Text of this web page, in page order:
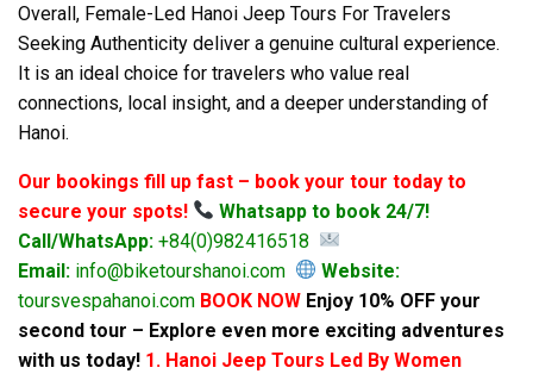
Overall, Female-Led Hanoi Jeep Tours For Travelers
Seeking Authenticity deliver a genuine cultural experience.
It is an ideal choice for travelers who value real
connections, local insight, and a deeper understanding of
Hanoi.
Our bookings fill up fast – book your tour today to
secure your spots!
Whatsapp to book 24/7!
Call/WhatsApp: +84(0)982416518
Email: info@biketourshanoi.com
Website:
toursvespahanoi.com BOOK NOW Enjoy 10% OFF your
second tour – Explore even more exciting adventures
with us today! 1. Hanoi Jeep Tours Led By Women